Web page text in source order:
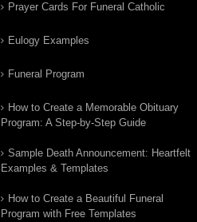
Prayer Cards For Funeral Catholic
Eulogy Examples
Funeral Program
How to Create a Memorable Obituary
Program: A Step-by-Step Guide
Sample Death Announcement: Heartfelt
Examples & Templates
How to Create a Beautiful Funeral
Program with Free Templates